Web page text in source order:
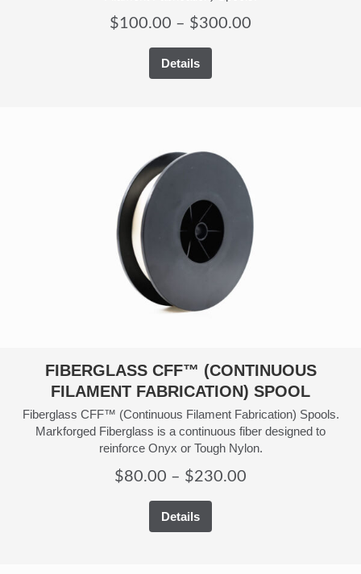
$100.00 – $300.00
Details
FIBERGLASS CFF™ (CONTINUOUS
FILAMENT FABRICATION) SPOOL
Fiberglass CFF™ (Continuous Filament Fabrication) Spools.
Markforged Fiberglass is a continuous fiber designed to
reinforce Onyx or Tough Nylon.
$80.00 – $230.00
Details